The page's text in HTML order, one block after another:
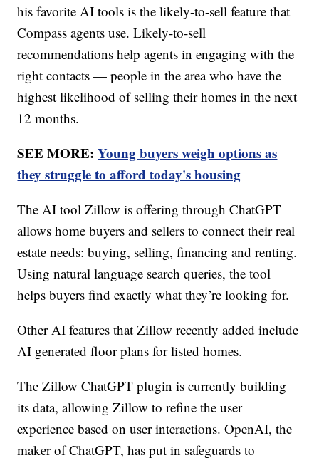
his favorite AI tools is the likely-to-sell feature that
Compass agents use. Likely-to-sell
recommendations help agents in engaging with the
right contacts — people in the area who have the
highest likelihood of selling their homes in the next
12 months.
SEE MORE:Young buyers weigh options as
they struggle to afford today's housing
The AI tool Zillow is offering through ChatGPT
allows home buyers and sellers to connect their real
estate needs: buying, selling, financing and renting.
Using natural language search queries, the tool
helps buyers find exactly what they’re looking for.
Other AI features that Zillow recently added include
AI generated floor plans for listed homes.
The Zillow ChatGPT plugin is currently building
its data, allowing Zillow to refine the user
experience based on user interactions. OpenAI, the
maker of ChatGPT, has put in safeguards to